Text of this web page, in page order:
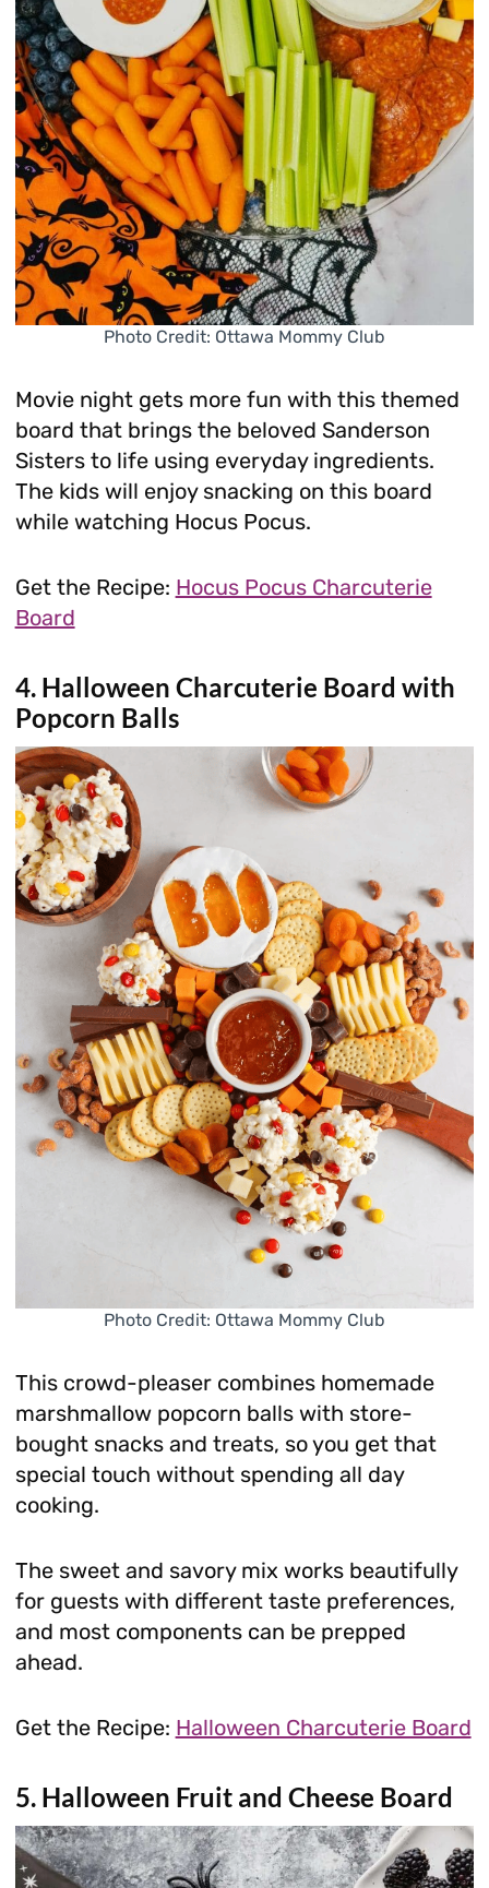
Photo Credit: Ottawa Mommy Club
Movie night gets more fun with this themed
board that brings the beloved Sanderson
Sisters to life using everyday ingredients.
The kids will enjoy snacking on this board
while watching Hocus Pocus.
Get the Recipe: Hocus Pocus Charcuterie
Board
4. Halloween Charcuterie Board with
Popcorn Balls
Photo Credit: Ottawa Mommy Club
This crowd-pleaser combines homemade
marshmallow popcorn balls with store-
bought snacks and treats, so you get that
special touch without spending all day
cooking.
The sweet and savory mix works beautifully
for guests with different taste preferences,
and most components can be prepped
ahead.
Get the Recipe: Halloween Charcuterie Board
5. Halloween Fruit and Cheese Board